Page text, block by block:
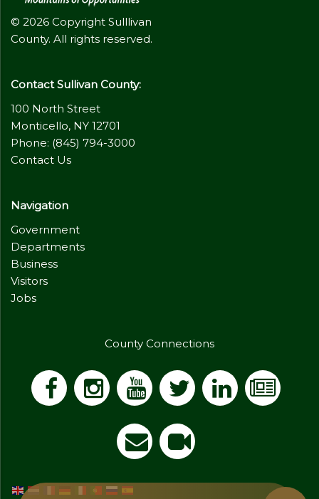
© 2026 Copyright Sulllivan
County. All rights reserved.
Contact Sullivan County:
100 North Street
Monticello, NY 12701
Phone: (845) 794-3000
Contact Us
Navigation
Government
Departments
Business
Visitors
Jobs
County Connections